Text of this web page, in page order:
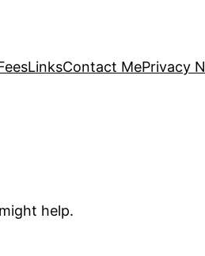
LinksContact MePrivacy
help.